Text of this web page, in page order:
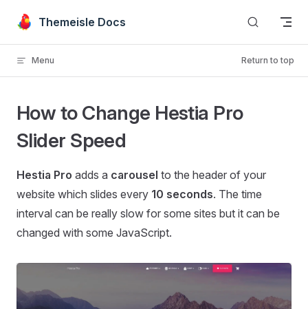
Skip to content
Themeisle Docs
Menu Return to top
How to Change Hestia Pro
Slider Speed
Hestia Pro adds a carousel to the header of your
website which slides every 10 seconds. The time
interval can be really slow for some sites but it can be
changed with some JavaScript.